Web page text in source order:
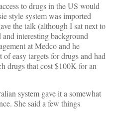
to drugs in the US would
style system was imported
the talk (although I sat next to
interesting background
at Medco and he
easy targets for drugs and had
drugs that cost $100K for an
system gave it a somewhat
She said a few things